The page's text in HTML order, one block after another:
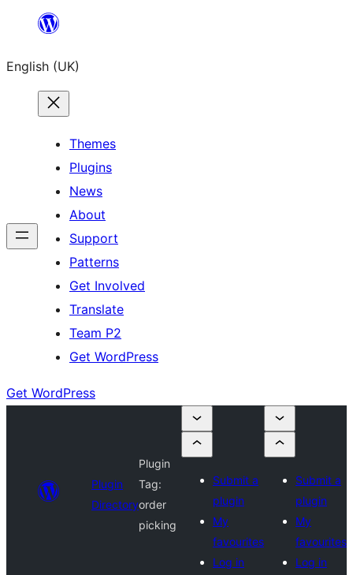
content
English (UK)
Themes
Plugins
News
About
Support
Patterns
Get Involved
Translate
Team P2
Get WordPress
Get WordPress
Plugin
Directory
Plugin
Tag:
order
picking
Submit a
plugin
My
favourites
Log in
Submit a
plugin
My
favourites
Log in